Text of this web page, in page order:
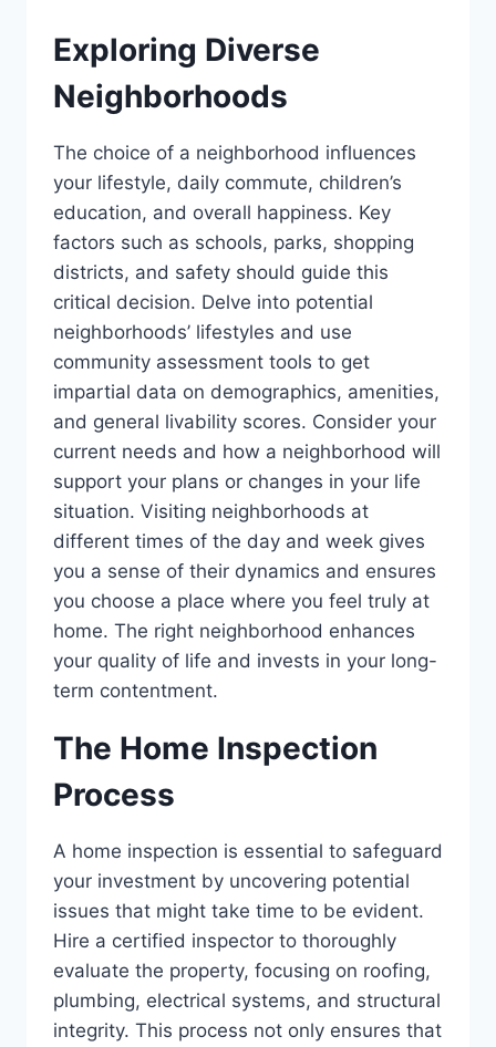
Exploring Diverse
Neighborhoods
The choice of a neighborhood influences
your lifestyle, daily commute, children’s
education, and overall happiness. Key
factors such as schools, parks, shopping
districts, and safety should guide this
critical decision. Delve into potential
neighborhoods’ lifestyles and use
community assessment tools to get
impartial data on demographics, amenities,
and general livability scores. Consider your
current needs and how a neighborhood will
support your plans or changes in your life
situation. Visiting neighborhoods at
different times of the day and week gives
you a sense of their dynamics and ensures
you choose a place where you feel truly at
home. The right neighborhood enhances
your quality of life and invests in your long-
term contentment.
The Home Inspection
Process
A home inspection is essential to safeguard
your investment by uncovering potential
issues that might take time to be evident.
Hire a certified inspector to thoroughly
evaluate the property, focusing on roofing,
plumbing, electrical systems, and structural
integrity. This process not only ensures that